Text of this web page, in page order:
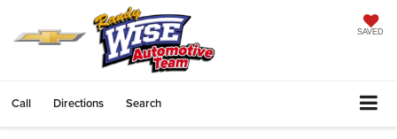
SAVED
Call Directions Search